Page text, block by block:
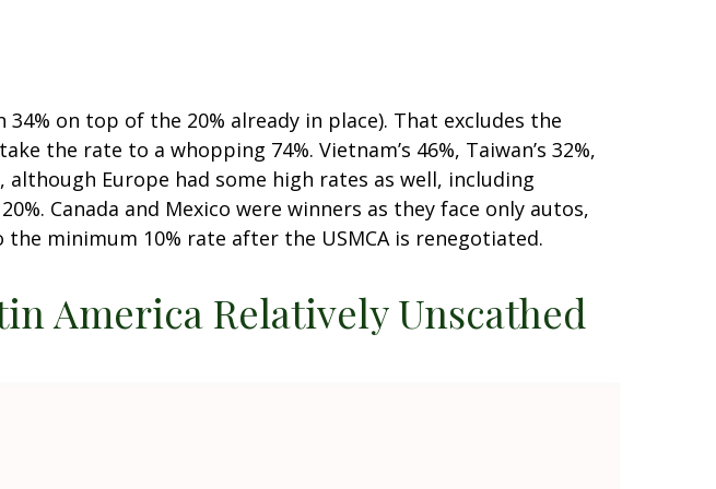
on top of the 20% already in place). That excludes the
the rate to a whopping 74%. Vietnam’s 46%, Taiwan’s 32%,
although Europe had some high rates as well, including
Canada and Mexico were winners as they face only autos,
minimum 10% rate after the USMCA is renegotiated.
America Relatively Unscathed